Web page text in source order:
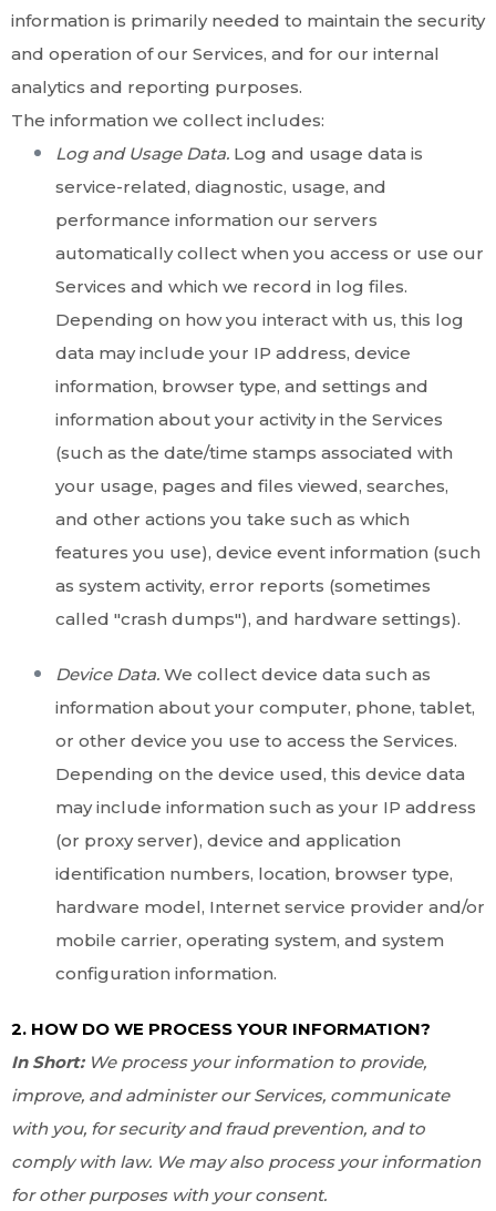
information is primarily needed to maintain the security
and operation of our Services, and for our internal
analytics and reporting purposes.
The information we collect includes:
Log and Usage Data. Log and usage data is
service-related, diagnostic, usage, and
performance information our servers
automatically collect when you access or use our
Services and which we record in log files.
Depending on how you interact with us, this log
data may include your IP address, device
information, browser type, and settings and
information about your activity in the Services
(such as the date/time stamps associated with
your usage, pages and files viewed, searches,
and other actions you take such as which
features you use), device event information (such
as system activity, error reports (sometimes
called "crash dumps"), and hardware settings).
Device Data. We collect device data such as
information about your computer, phone, tablet,
or other device you use to access the Services.
Depending on the device used, this device data
may include information such as your IP address
(or proxy server), device and application
identification numbers, location, browser type,
hardware model, Internet service provider and/or
mobile carrier, operating system, and system
configuration information.
2. HOW DO WE PROCESS YOUR INFORMATION?
In Short: We process your information to provide,
improve, and administer our Services, communicate
with you, for security and fraud prevention, and to
comply with law. We may also process your information
for other purposes with your consent.